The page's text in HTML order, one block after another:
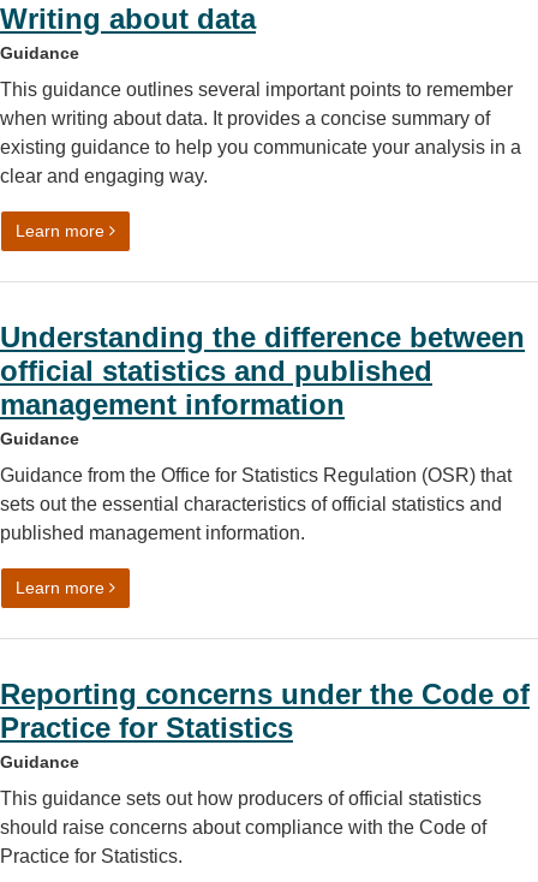
Writing about data
Guidance
This guidance outlines several important points to remember
when writing about data. It provides a concise summary of
existing guidance to help you communicate your analysis in a
clear and engaging way.
Learn moreon Writing about data
Understanding the difference between
official statistics and published
management information
Guidance
Guidance from the Office for Statistics Regulation (OSR) that
sets out the essential characteristics of official statistics and
published management information.
Learn moreon Understanding the difference between official
Reporting concerns under the Code of
Practice for Statistics
Guidance
This guidance sets out how producers of official statistics
should raise concerns about compliance with the Code of
Practice for Statistics.